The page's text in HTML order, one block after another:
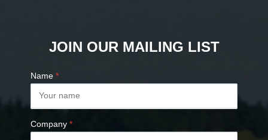
JOIN OUR MAILING LIST
Name *
Company *